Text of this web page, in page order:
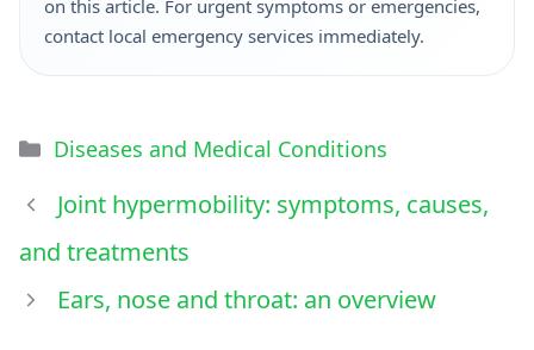
on this article. For urgent symptoms or emergencies,
contact local emergency services immediately.
Diseases and Medical Conditions
Joint hypermobility: symptoms, causes,
and treatments
Ears, nose and throat: an overview